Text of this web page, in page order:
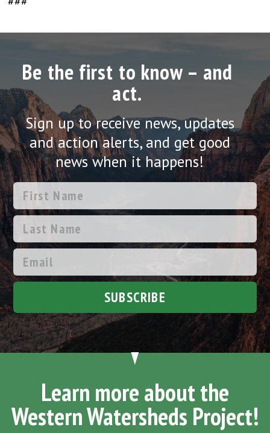
Be the first to know – and
act.
Sign up to receive news, updates
and action alerts, and get good
news when it happens!
SUBSCRIBE
Learn more about the
Western Watersheds Project!